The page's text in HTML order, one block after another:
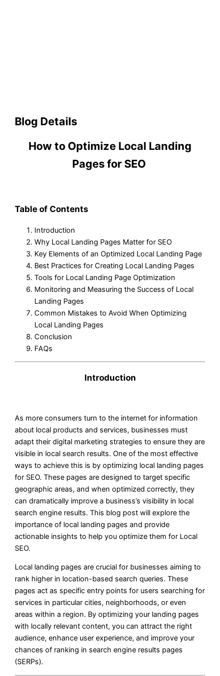
Blog Details
How to Optimize Local Landing
Pages for SEO
Table of Contents
Introduction
Why Local Landing Pages Matter for SEO
Key Elements of an Optimized Local Landing Page
Best Practices for Creating Local Landing Pages
Tools for Local Landing Page Optimization
Monitoring and Measuring the Success of Local
Landing Pages
Common Mistakes to Avoid When Optimizing
Local Landing Pages
Conclusion
FAQs
Introduction
As more consumers turn to the internet for information
about local products and services, businesses must
adapt their digital marketing strategies to ensure they are
visible in local search results. One of the most effective
ways to achieve this is by optimizing local landing pages
for SEO. These pages are designed to target specific
geographic areas, and when optimized correctly, they
can dramatically improve a business’s visibility in local
search engine results. This blog post will explore the
importance of local landing pages and provide
actionable insights to help you optimize them for Local
SEO.
Local landing pages are crucial for businesses aiming to
rank higher in location-based search queries. These
pages act as specific entry points for users searching for
services in particular cities, neighborhoods, or even
areas within a region. By optimizing your landing pages
with locally relevant content, you can attract the right
audience, enhance user experience, and improve your
chances of ranking in search engine results pages
(SERPs).